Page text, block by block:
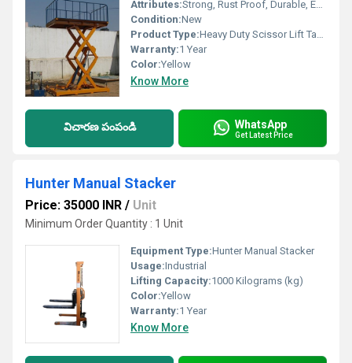
Attributes:Strong, Rust Proof, Durable, Easy To Operate
Condition:New
Product Type:Heavy Duty Scissor Lift Table
Warranty:1 Year
Color:Yellow
Know More
విచారణ పంపండి WhatsApp
Get Latest Price
Hunter Manual Stacker
Price: 35000 INR / Unit
Minimum Order Quantity : 1 Unit
Equipment Type:Hunter Manual Stacker
Usage:Industrial
Lifting Capacity:1000 Kilograms (kg)
Color:Yellow
Warranty:1 Year
Know More